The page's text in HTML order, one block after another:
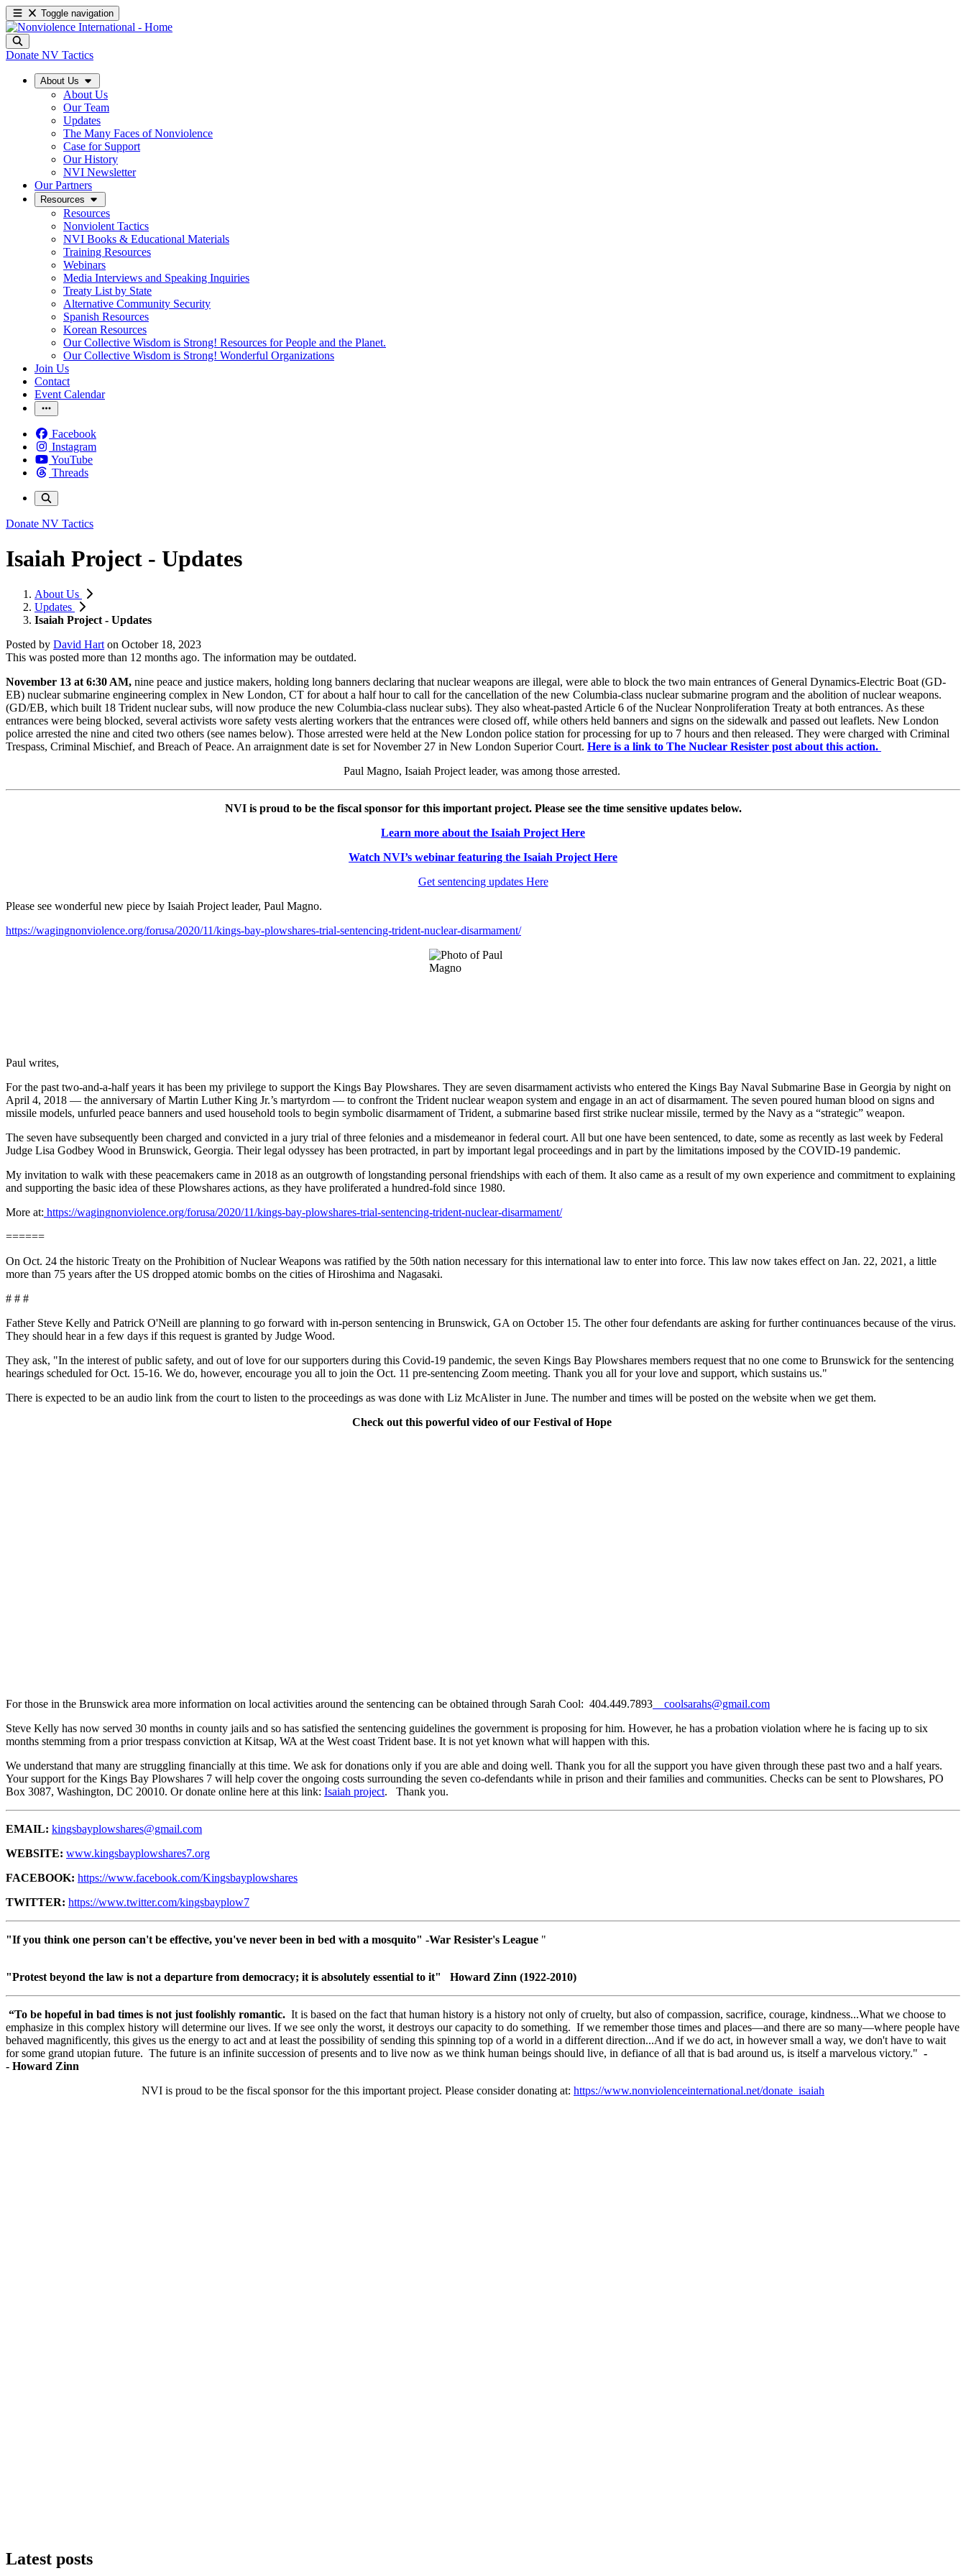
Toggle navigation
Donate NV Tactics
About Us
About Us
Our Team
Updates
The Many Faces of Nonviolence
Case for Support
Our History
NVI Newsletter
Our Partners
Resources
Resources
Nonviolent Tactics
NVI Books & Educational Materials
Training Resources
Webinars
Media Interviews and Speaking Inquiries
Treaty List by State
Alternative Community Security
Spanish Resources
Korean Resources
Our Collective Wisdom is Strong! Resources for People and the Planet.
Our Collective Wisdom is Strong! Wonderful Organizations
Join Us
Contact
Event Calendar
Facebook
Instagram
YouTube
Threads
Donate NV Tactics
Isaiah Project - Updates
About Us
Updates
Isaiah Project - Updates
Posted by David Hart on October 18, 2023
This was posted more than 12 months ago. The information may be outdated.
November 13 at 6:30 AM, nine peace and justice makers, holding long banners declaring that nuclear weapons are illegal, were able to block the two main entrances of General Dynamics-Electric Boat (GD-
EB) nuclear submarine engineering complex in New London, CT for about a half hour to call for the cancellation of the new Columbia-class nuclear submarine program and the abolition of nuclear weapons.
(GD/EB, which built 18 Trident nuclear subs, will now produce the new Columbia-class nuclear subs). They also wheat-pasted Article 6 of the Nuclear Nonproliferation Treaty at both entrances. As these
entrances were being blocked, several activists wore safety vests alerting workers that the entrances were closed off, while others held banners and signs on the sidewalk and passed out leaflets. New London
police arrested the nine and cited two others (see names below). Those arrested were held at the New London police station for processing for up to 7 hours and then released. They were charged with Criminal
Trespass, Criminal Mischief, and Breach of Peace. An arraignment date is set for November 27 in New London Superior Court. Here is a link to The Nuclear Resister post about this action.
Paul Magno, Isaiah Project leader, was among those arrested.
NVI is proud to be the fiscal sponsor for this important project. Please see the time sensitive updates below.
Learn more about the Isaiah Project Here
Watch NVI’s webinar featuring the Isaiah Project Here
Get sentencing updates Here
Please see wonderful new piece by Isaiah Project leader, Paul Magno.
https://wagingnonviolence.org/forusa/2020/11/kings-bay-plowshares-trial-sentencing-trident-nuclear-disarmament/
Paul writes,
For the past two-and-a-half years it has been my privilege to support the Kings Bay Plowshares. They are seven disarmament activists who entered the Kings Bay Naval Submarine Base in Georgia by night on
April 4, 2018 — the anniversary of Martin Luther King Jr.’s martyrdom — to confront the Trident nuclear weapon system and engage in an act of disarmament. The seven poured human blood on signs and
missile models, unfurled peace banners and used household tools to begin symbolic disarmament of Trident, a submarine based first strike nuclear missile, termed by the Navy as a “strategic” weapon.
The seven have subsequently been charged and convicted in a jury trial of three felonies and a misdemeanor in federal court. All but one have been sentenced, to date, some as recently as last week by Federal
Judge Lisa Godbey Wood in Brunswick, Georgia. Their legal odyssey has been protracted, in part by important legal proceedings and in part by the limitations imposed by the COVID-19 pandemic.
My invitation to walk with these peacemakers came in 2018 as an outgrowth of longstanding personal friendships with each of them. It also came as a result of my own experience and commitment to explaining
and supporting the basic idea of these Plowshares actions, as they have proliferated a hundred-fold since 1980.
More at: https://wagingnonviolence.org/forusa/2020/11/kings-bay-plowshares-trial-sentencing-trident-nuclear-disarmament/
======
On Oct. 24 the historic Treaty on the Prohibition of Nuclear Weapons was ratified by the 50th nation necessary for this international law to enter into force. This law now takes effect on Jan. 22, 2021, a little
more than 75 years after the US dropped atomic bombs on the cities of Hiroshima and Nagasaki.
# # #
Father Steve Kelly and Patrick O'Neill are planning to go forward with in-person sentencing in Brunswick, GA on October 15. The other four defendants are asking for further continuances because of the virus.
They should hear in a few days if this request is granted by Judge Wood.
They ask, "In the interest of public safety, and out of love for our supporters during this Covid-19 pandemic, the seven Kings Bay Plowshares members request that no one come to Brunswick for the sentencing
hearings scheduled forOct. 15-16. We do, however, encourage you all to join the Oct. 11 pre-sentencing Zoom meeting. Thank you all for your love and support, which sustains us."
There is expected to be an audio link from the court to listen to the proceedings as was done with Liz McAlister in June. The number and times will be posted on the website when we get them.
Check out this powerful video of our Festival of Hope
For those in the Brunswick area more information on local activities around the sentencing can be obtained through Sarah Cool: 404.449.7893
coolsarahs@gmail.com
Steve Kelly has now served 30 months in county jails and so has satisfied the sentencing guidelines the government is proposing for him. However, he has a probation violation where he is facing up to six
months stemming from a prior trespass conviction at Kitsap, WA at the West coast Trident base. It is not yet known what will happen with this.
We understand that many are struggling financially at this time. We ask for donations only if you are able and doing well. Thank you for all the support you have given through these past two and a half years.
Your support for the Kings Bay Plowshares 7 will help cover the ongoing costs surrounding the seven co-defendants while in prison and their families and communities. Checks can be sent to Plowshares, PO
Box 3087, Washington, DC 20010. Or donate online here at this link: Isaiah project. Thank you.
EMAIL: kingsbayplowshares@gmail.com
WEBSITE: www.kingsbayplowshares7.org
FACEBOOK: https://www.facebook.com/Kingsbayplowshares
TWITTER: https://www.twitter.com/kingsbayplow7
"If you think one person can't be effective, you've never been in bed with a mosquito" -War Resister's League "
"Protest beyond the law is not a departure from democracy; it is absolutely essential to it" Howard Zinn (1922-2010)
“To be hopeful in bad times is not just foolishly romantic. It is based on the fact that human history is a history not only of cruelty, but also of compassion, sacrifice, courage, kindness...What we choose to
emphasize in this complex history will determine our lives. If we see only the worst, it destroys our capacity to do something. If we remember those times and places—and there are so many—where people have
behaved magnificently, this gives us the energy to act and at least the possibility of sending this spinning top of a world in a different direction...And if we do act, in however small a way, we don't have to wait
for some grand utopian future. The future is an infinite succession of presents and to live now as we think human beings should live, in defiance of all that is bad around us, is itself a marvelous victory." -
- Howard Zinn
NVI is proud to be the fiscal sponsor for the this important project. Please consider donating at: https://www.nonviolenceinternational.net/donate_isaiah
Latest posts